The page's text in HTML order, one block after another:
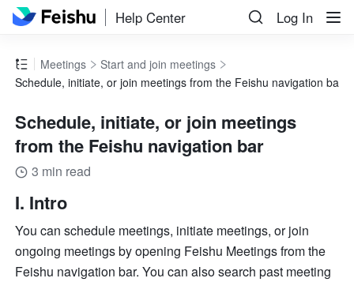
Help Center Log In
Meetings
Start and join meetings
Schedule, initiate, or join meetings from the Feishu navigation bar
Schedule, initiate, or join meetings
from the Feishu navigation bar
3 min read
I. Intro
You can schedule meetings, initiate meetings, or join
ongoing meetings by opening Feishu Meetings from the
Feishu navigation bar. You can also search past meeting